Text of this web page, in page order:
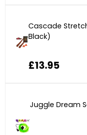
Cascade
Black)
£13.95
Juggle Dream